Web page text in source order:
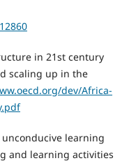
in 21st century
scaling up in the
dev/Africa-
unconducive learning
and learning activities